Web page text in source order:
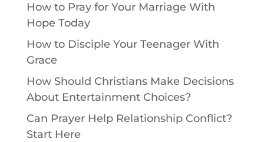
How to Pray for Your Marriage With
Hope Today
How to Disciple Your Teenager With
Grace
How Should Christians Make Decisions
About Entertainment Choices?
Can Prayer Help Relationship Conflict?
Start Here